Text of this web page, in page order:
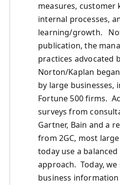
measures, customer
internal processes,
learning/growth.
publication, the
practices advocated
Norton/Kaplan
by large businesses,
Fortune 500 firms.
surveys from
Gartner, Bain and a
from 2GC, most
today use a
approach. Today, we
business